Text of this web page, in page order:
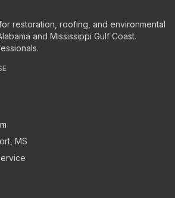
restoration, roofing, and environmental
and Mississippi Gulf Coast.
MS